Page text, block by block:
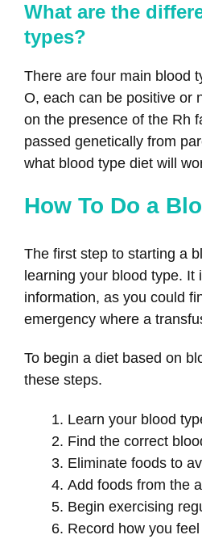
What are the
types?
There are four main blood
O, each can be positive or
on the presence of the Rh
passed genetically from
what blood type diet will
How To Do a
The first step to starting a
learning your blood type. It
information, as you could
emergency where a
To begin a diet based on
these steps.
Learn your blood
Find the correct
Eliminate foods to
Add foods from the
Begin exercising
Record how you feel